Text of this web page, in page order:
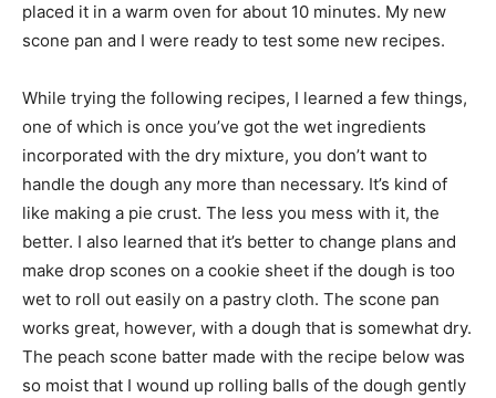
placed it in a warm oven for about 10 minutes. My new
scone pan and I were ready to test some new recipes.
While trying the following recipes, I learned a few things,
one of which is once you’ve got the wet ingredients
incorporated with the dry mixture, you don’t want to
handle the dough any more than necessary. It’s kind of
like making a pie crust. The less you mess with it, the
better. I also learned that it’s better to change plans and
make drop scones on a cookie sheet if the dough is too
wet to roll out easily on a pastry cloth. The scone pan
works great, however, with a dough that is somewhat dry.
The peach scone batter made with the recipe below was
so moist that I wound up rolling balls of the dough gently